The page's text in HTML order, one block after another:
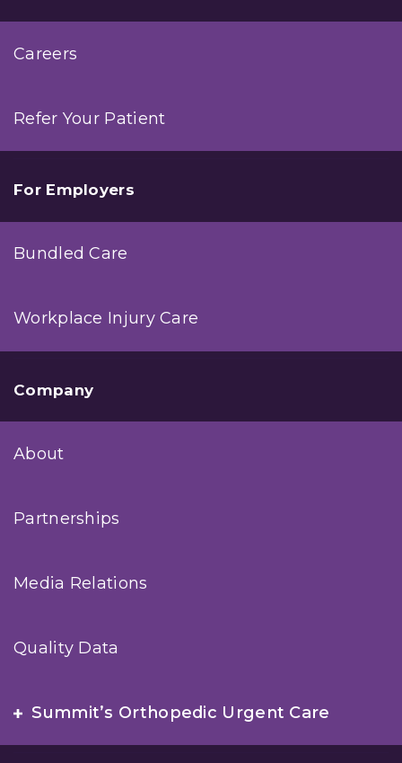
Careers
Refer Your Patient
For Employers
Bundled Care
Workplace Injury Care
Company
About
Partnerships
Media Relations
Quality Data
Summit’s Orthopedic Urgent Care